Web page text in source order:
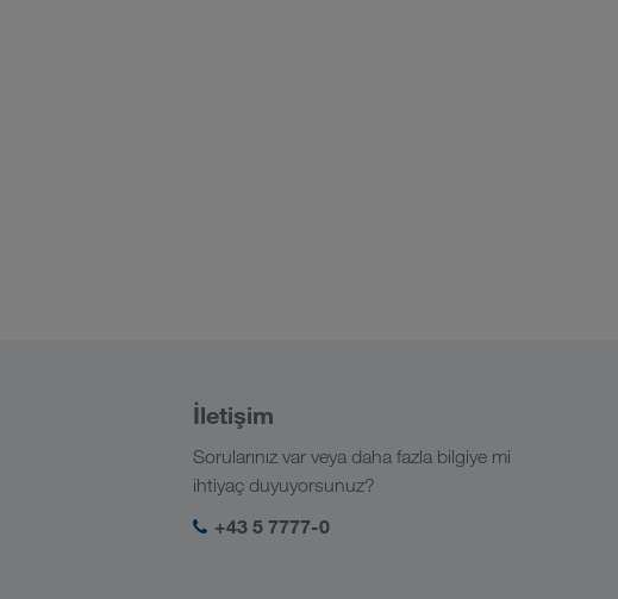
İletişim
Sorularınız var veya daha fazla bilgiye mi
ihtiyaç duyuyorsunuz?
+43 5 7777-0